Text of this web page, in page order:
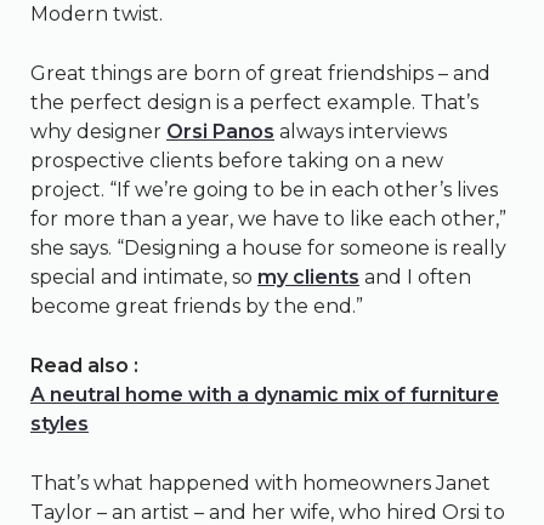
Modern twist.
Great things are born of great friendships – and
the perfect design is a perfect example. That’s
why designer Orsi Panos always interviews
prospective clients before taking on a new
project. “If we’re going to be in each other’s lives
for more than a year, we have to like each other,”
she says. “Designing a house for someone is really
special and intimate, so my clients and I often
become great friends by the end.”
Read also :
A neutral home with a dynamic mix of furniture
styles
That’s what happened with homeowners Janet
Taylor – an artist – and her wife, who hired Orsi to